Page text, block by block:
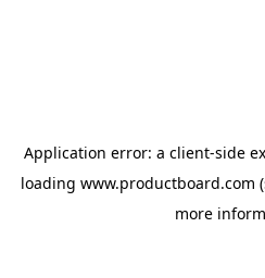
Application error: a client-side
loading www.productboard.com
more